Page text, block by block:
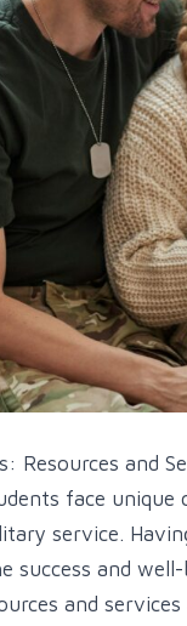
Resources and
face unique
service.
success and
and